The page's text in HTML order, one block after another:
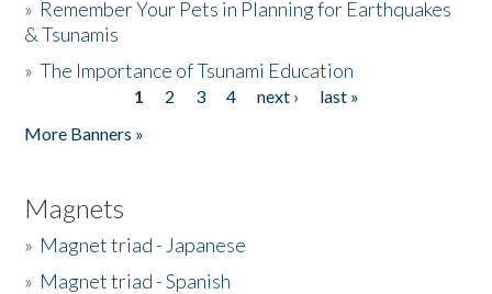
» Remember Your Pets in Planning for Earthquakes
& Tsunamis
»The Importance of Tsunami Education
1 2 3 4 next ›
last »
More Banners »
Magnets
» Magnet triad - Japanese
» Magnet triad - Spanish